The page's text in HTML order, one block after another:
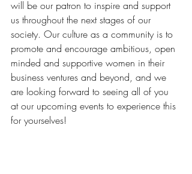
will be our patron to inspire and support
us throughout the next stages of our
society. Our culture as a community is to
promote and encourage ambitious, open
minded and supportive women in their
business ventures and beyond, and we
are looking forward to seeing all of you
at our upcoming events to experience this
for yourselves!